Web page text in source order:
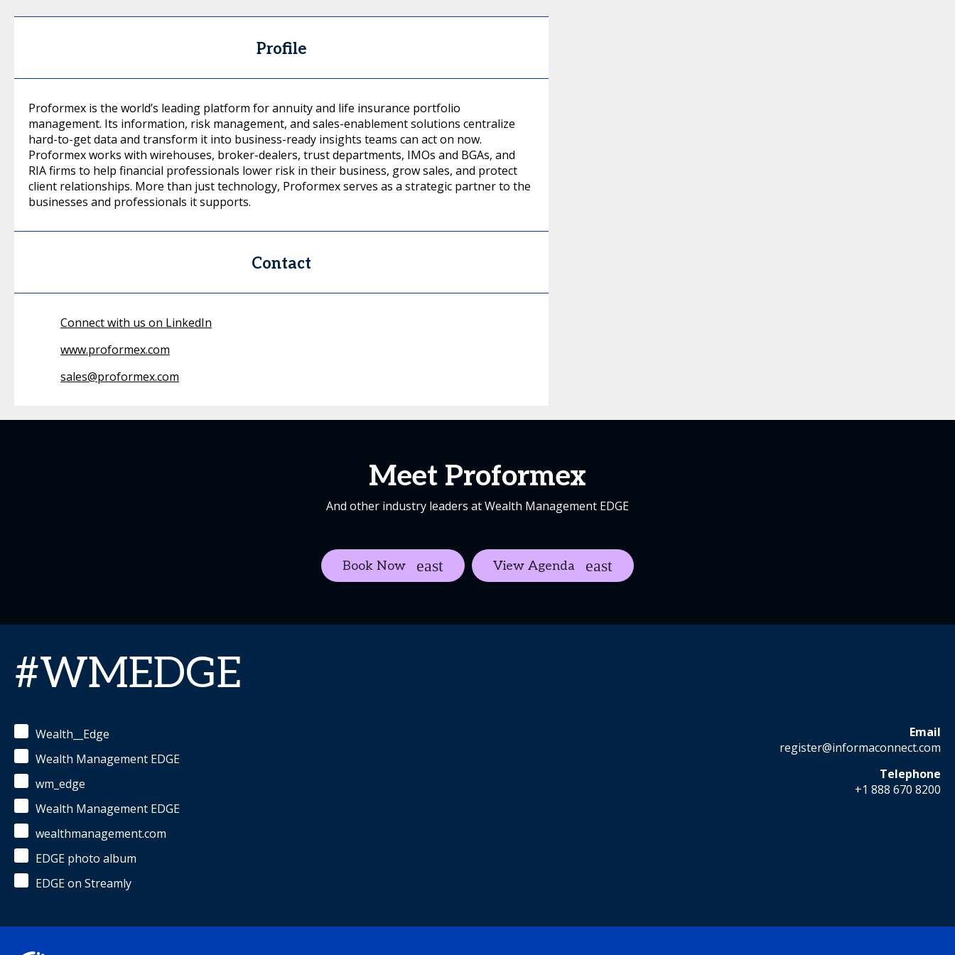
Profile
Proformex is the world’s leading platform for annuity and life insurance portfolio
management. Its information, risk management, and sales-enablement solutions centralize
hard-to-get data and transform it into business-ready insights teams can act on now.
Proformex works with wirehouses, broker-dealers, trust departments, IMOs and BGAs, and
RIA firms to help financial professionals lower risk in their business, grow sales, and protect
client relationships. More than just technology, Proformex serves as a strategic partner to the
businesses and professionals it supports.
Contact
Connect with us on LinkedIn
www.proformex.com
sales@proformex.com
Meet Proformex
And other industry leaders at Wealth Management EDGE
Book Now View Agenda
#WMEDGE
Wealth__Edge
Wealth Management EDGE
wm_edge
Wealth Management EDGE
wealthmanagement.com
EDGE photo album
EDGE on Streamly
Email
register@informaconnect.com
Telephone
+1 888 670 8200